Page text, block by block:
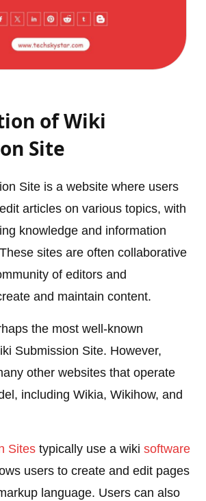
of Wiki
Site
Site is a website where users
articles on various topics, with
knowledge and information
sites are often collaborative
of editors and
and maintain content.
the most well-known
Submission Site. However,
other websites that operate
including Wikia, Wikihow, and
Sites typically use a wikisoftware
users to create and edit pages
language. Users can also